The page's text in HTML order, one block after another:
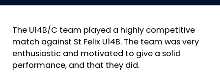
The U14B/C team played a highly competitive
match against St Felix U14B. The team was very
enthusiastic and motivated to give a solid
performance, and that they did.